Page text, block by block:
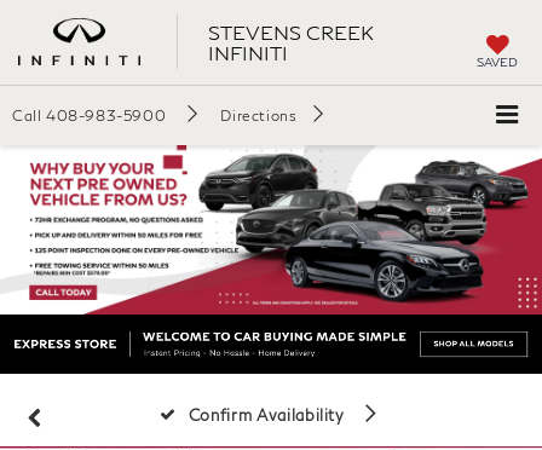
STEVENS CREEK
INFINITI
SAVED
Call 408-983-5900 Directions
Confirm Availability